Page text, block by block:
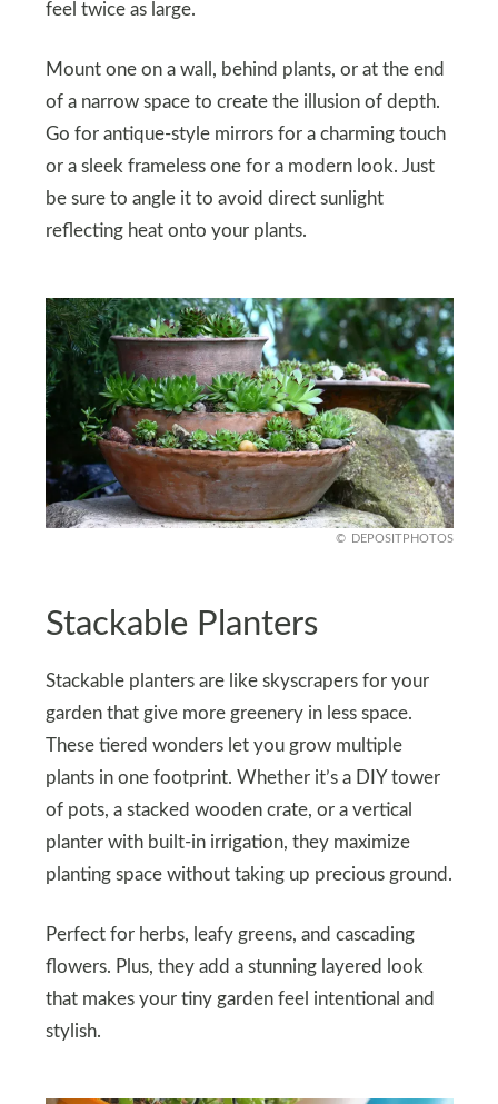
feel twice as large.
Mount one on a wall, behind plants, or at the end
of a narrow space to create the illusion of depth.
Go for antique-style mirrors for a charming touch
or a sleek frameless one for a modern look. Just
be sure to angle it to avoid direct sunlight
reflecting heat onto your plants.
DEPOSITPHOTOS
Stackable Planters
Stackable planters are like skyscrapers for your
garden that give more greenery in less space.
These tiered wonders let you grow multiple
plants in one footprint. Whether it’s a DIY tower
of pots, a stacked wooden crate, or a vertical
planter with built-in irrigation, they maximize
planting space without taking up precious ground.
Perfect for herbs, leafy greens, and cascading
flowers. Plus, they add a stunning layered look
that makes your tiny garden feel intentional and
stylish.